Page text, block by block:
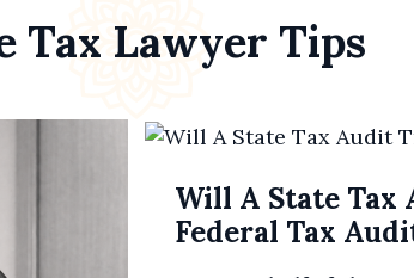
Tax Lawyer Tips
Will A State
Federal Tax